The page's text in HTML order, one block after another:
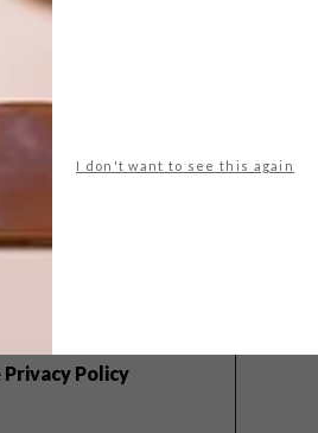
I don't want to see this again
news from VISI
your inbox weekly.
Privacy Policy